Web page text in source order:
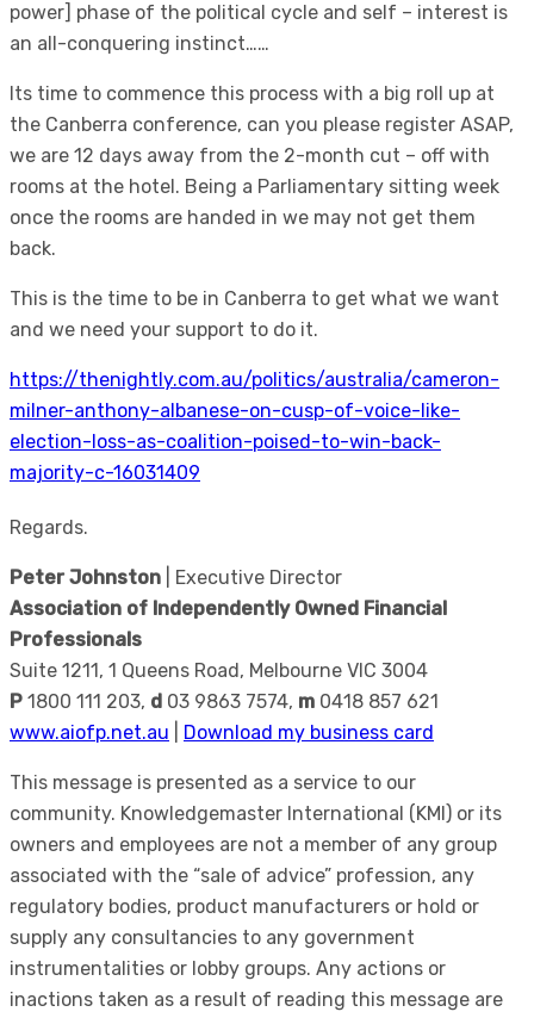
power] phase of the political cycle and self – interest is
an all-conquering instinct……
Its time to commence this process with a big roll up at
the Canberra conference, can you please register ASAP,
we are 12 days away from the 2-month cut – off with
rooms at the hotel. Being a Parliamentary sitting week
once the rooms are handed in we may not get them
back.
This is the time to be in Canberra to get what we want
and we need your support to do it.
https://thenightly.com.au/politics/australia/cameron-
milner-anthony-albanese-on-cusp-of-voice-like-
election-loss-as-coalition-poised-to-win-back-
majority-c-16031409
Regards.
Peter Johnston | Executive Director
Association of Independently Owned Financial
Professionals
Suite 1211, 1 Queens Road, Melbourne VIC 3004
P 1800 111 203, d 03 9863 7574, m 0418 857 621
www.aiofp.net.au
Download my business card
This message is presented as a service to our
community. Knowledgemaster International (KMI) or its
owners and employees are not a member of any group
associated with the “sale of advice” profession, any
regulatory bodies, product manufacturers or hold or
supply any consultancies to any government
instrumentalities or lobby groups. Any actions or
inactions taken as a result of reading this message are